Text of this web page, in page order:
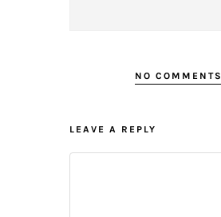
NO COMMENTS
LEAVE A REPLY